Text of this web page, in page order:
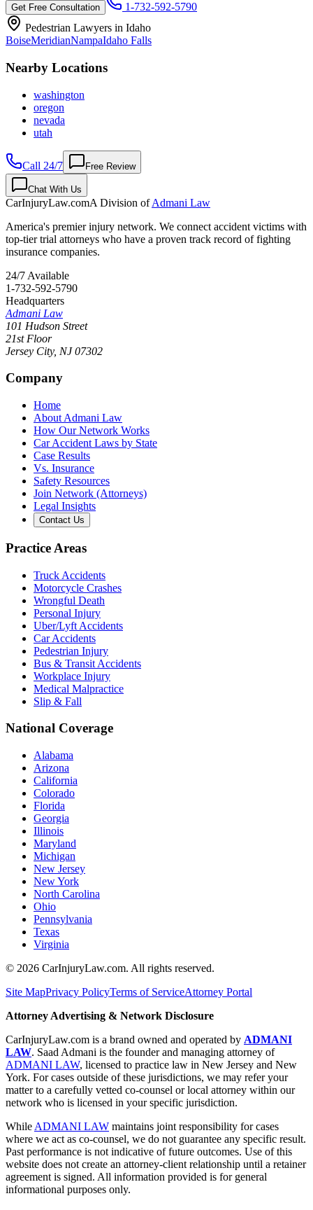
Get Free Consultation
1-732-592-5790
Pedestrian Lawyers in Idaho
BoiseMeridianNampaIdaho Falls
Nearby Locations
washington
oregon
nevada
utah
Call 24/7 Free Review
Chat With Us
CarInjuryLaw.comA Division ofAdmani Law
America's premier injury network. We connect accident victims with
top-tier trial attorneys who have a proven track record of fighting
insurance companies.
24/7 Available
1-732-592-5790
Headquarters
Admani Law
101 Hudson Street
21st Floor
Jersey City, NJ 07302
Company
Home
About Admani Law
How Our Network Works
Car Accident Laws by State
Case Results
Vs. Insurance
Safety Resources
Join Network (Attorneys)
Legal Insights
Contact Us
Practice Areas
Truck Accidents
Motorcycle Crashes
Wrongful Death
Personal Injury
Uber/Lyft Accidents
Car Accidents
Pedestrian Injury
Bus & Transit Accidents
Workplace Injury
Medical Malpractice
Slip & Fall
National Coverage
Alabama
Arizona
California
Colorado
Florida
Georgia
Illinois
Maryland
Michigan
New Jersey
New York
North Carolina
Ohio
Pennsylvania
Texas
Virginia
© 2026 CarInjuryLaw.com. All rights reserved.
Site MapPrivacy PolicyTerms of ServiceAttorney Portal
Attorney Advertising & Network Disclosure
CarInjuryLaw.com is a brand owned and operated by ADMANI
LAW. Saad Admani is the founder and managing attorney of
ADMANI LAW, licensed to practice law in New Jersey and New
York. For cases outside of these jurisdictions, we may refer your
matter to a carefully vetted co-counsel or local attorney within our
network who is licensed in your specific jurisdiction.
While ADMANI LAW maintains joint responsibility for cases
where we act as co-counsel, we do not guarantee any specific result.
Past performance is not indicative of future outcomes. Use of this
website does not create an attorney-client relationship until a retainer
agreement is signed. All information provided is for general
informational purposes only.